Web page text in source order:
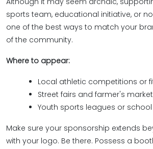
sports team, educational initiative, or
one of the best ways to match your
of the community.
Where to appear:
Local athletic competitions or
Street fairs and farmer's
Youth sports leagues or
Make sure your sponsorship extends
with your logo. Be there. Possess a